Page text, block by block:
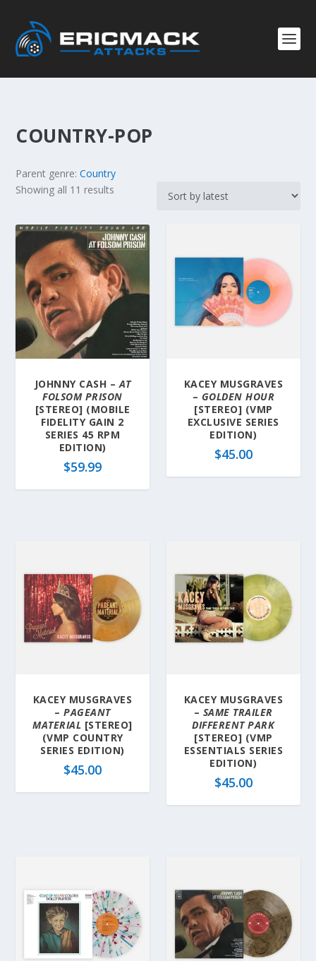
COUNTRY-POP
Parent genre:Country
Showing all 11 results
r
t
e
d
b
y
t
s
t
JOHNNY CASH – AT
FOLSOM PRISON
[STEREO] (MOBILE
FIDELITY GAIN 2
SERIES 45 RPM
EDITION)
$59.99
KACEY MUSGRAVES
– GOLDEN HOUR
[STEREO] (VMP
EXCLUSIVE SERIES
EDITION)
$45.00
KACEY MUSGRAVES
–PAGEANT
MATERIAL [STEREO]
(VMP COUNTRY
SERIES EDITION)
$45.00
KACEY MUSGRAVES
– SAME TRAILER
DIFFERENT PARK
[STEREO] (VMP
ESSENTIALS SERIES
EDITION)
$45.00